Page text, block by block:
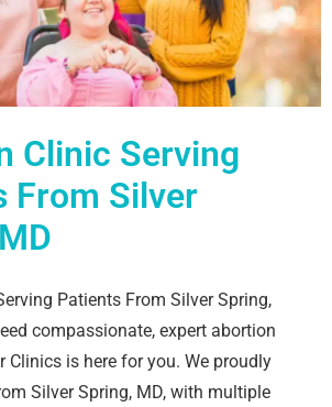
Clinic Serving
From Silver
Patients From Silver Spring,
compassionate, expert abortion
Clinics is here for you. We proudly
Silver Spring, MD, with multiple